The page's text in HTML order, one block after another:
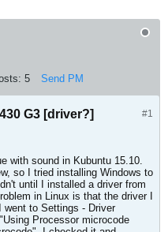
5 Send PM
#1
G3 [driver?]
with sound in Kubuntu 15.10.
so I tried installing Windows to
until I installed a driver from
in Linux is that the driver I
went to Settings - Driver
Processor microcode